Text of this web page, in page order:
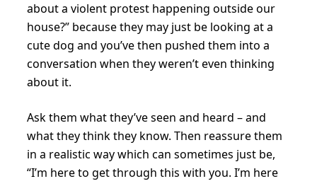
about a violent protest happening outside our
house?” because they may just be looking at a
cute dog and you’ve then pushed them into a
conversation when they weren’t even thinking
about it.
Ask them what they’ve seen and heard – and
what they think they know. Then reassure them
in a realistic way which can sometimes just be,
“I’m here to get through this with you. I’m here